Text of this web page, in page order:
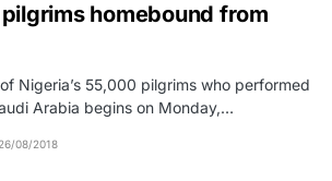
homebound from
Nigeria’s 55,000 pilgrims who performed
Arabia begins on Monday,…
26/08/2018